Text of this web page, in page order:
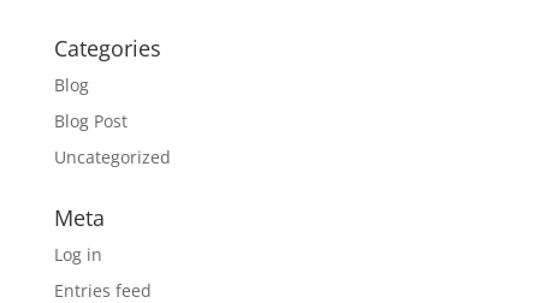
Categories
Blog
Blog Post
Uncategorized
Meta
Log in
Entries feed